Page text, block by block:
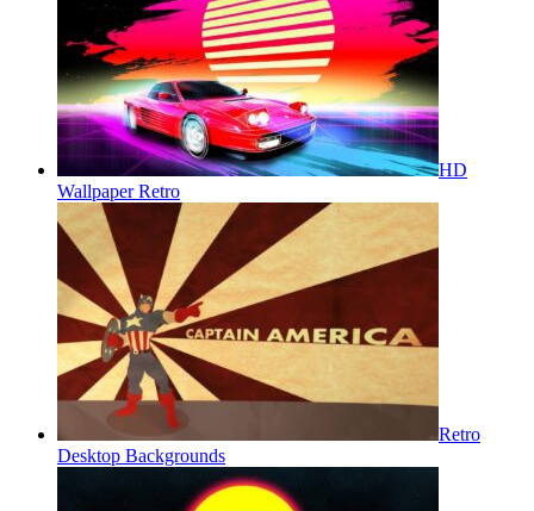
HD
Wallpaper Retro
Retro
Desktop Backgrounds